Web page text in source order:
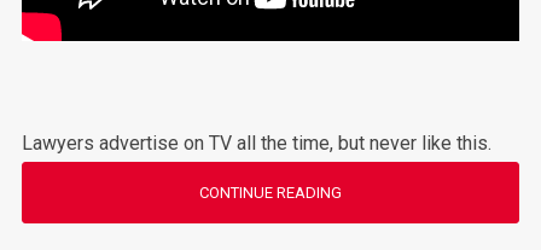
Lawyers advertise on TV all the time, but never like this.
CONTINUE READING